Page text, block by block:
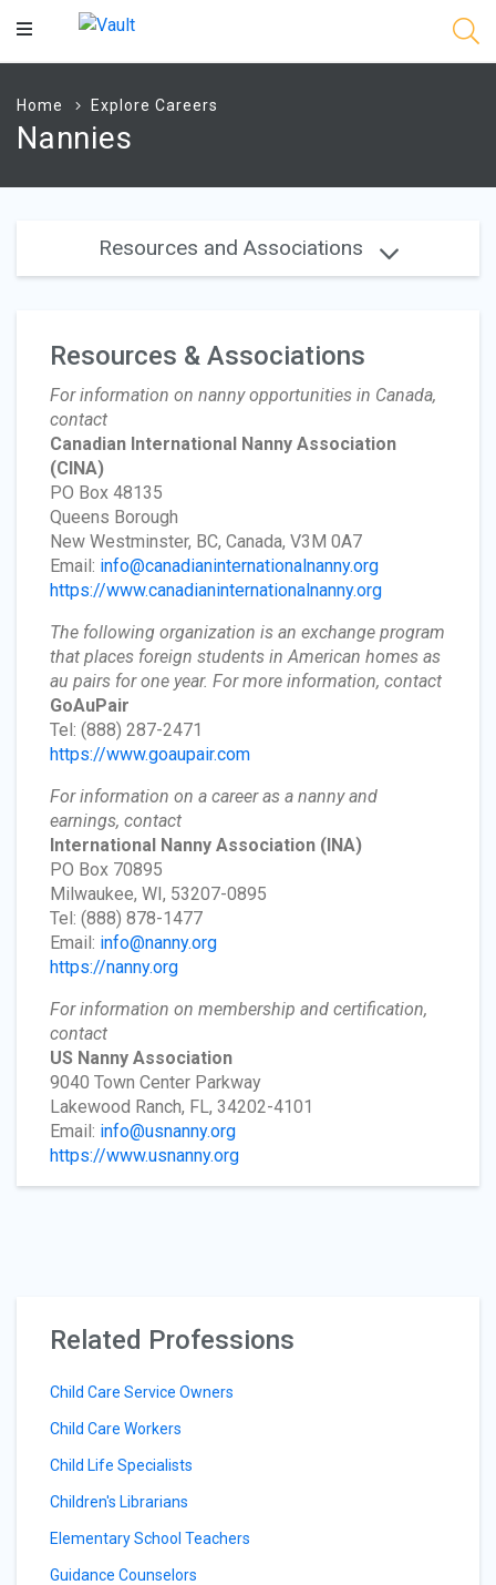
Main
Home Explore Careers
Nannies
Resources and Associations
Resources & Associations
For information on nanny opportunities in Canada,
contact
Canadian International Nanny Association
(CINA)
PO Box 48135
Queens Borough
New Westminster, BC, Canada, V3M 0A7
Email: info@canadianinternationalnanny.org
https://www.canadianinternationalnanny.org
The following organization is an exchange program
that places foreign students in American homes as
au pairs for one year. For more information, contact
GoAuPair
Tel: (888) 287-2471
https://www.goaupair.com
For information on a career as a nanny and
earnings, contact
International Nanny Association (INA)
PO Box 70895
Milwaukee, WI, 53207-0895
Tel: (888) 878-1477
Email: info@nanny.org
https://nanny.org
For information on membership and certification,
contact
US Nanny Association
9040 Town Center Parkway
Lakewood Ranch, FL, 34202-4101
Email: info@usnanny.org
https://www.usnanny.org
Related Professions
Child Care Service Owners
Child Care Workers
Child Life Specialists
Children's Librarians
Elementary School Teachers
Guidance Counselors